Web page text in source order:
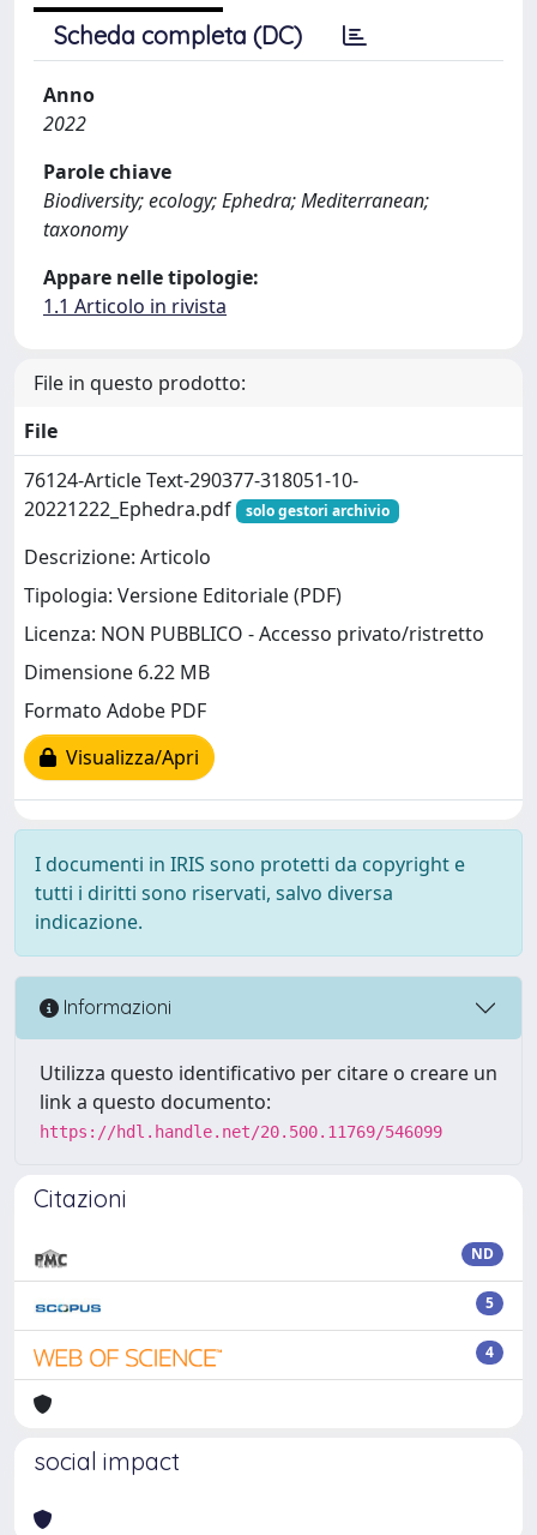
Scheda completa (DC)
Anno
2022
Parole chiave
Biodiversity; ecology; Ephedra; Mediterranean;
taxonomy
Appare nelle tipologie:
1.1 Articolo in rivista
File in questo prodotto:
File
76124-Article Text-290377-318051-10-
20221222_Ephedra.pdf
solo gestori archivio
Descrizione: Articolo
Tipologia: Versione Editoriale (PDF)
Licenza: NON PUBBLICO - Accesso privato/ristretto
Dimensione 6.22 MB
Formato Adobe PDF
Visualizza/Apri
I documenti in IRIS sono protetti da copyright e
tutti i diritti sono riservati, salvo diversa
indicazione.
Informazioni
Utilizza questo identificativo per citare o creare un
link a questo documento:
https://hdl.handle.net/20.500.11769/546099
Citazioni
ND
5
4
social impact